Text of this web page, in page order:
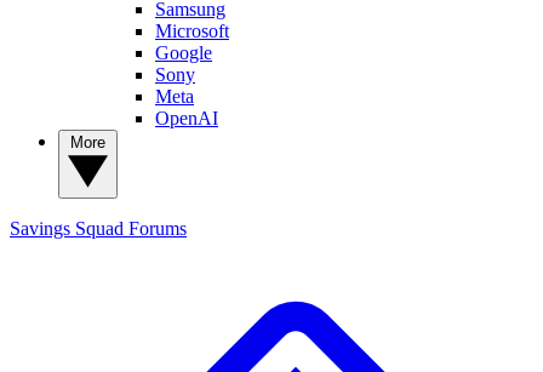
Samsung
Microsoft
Google
Sony
Meta
OpenAI
Savings Squad Forums